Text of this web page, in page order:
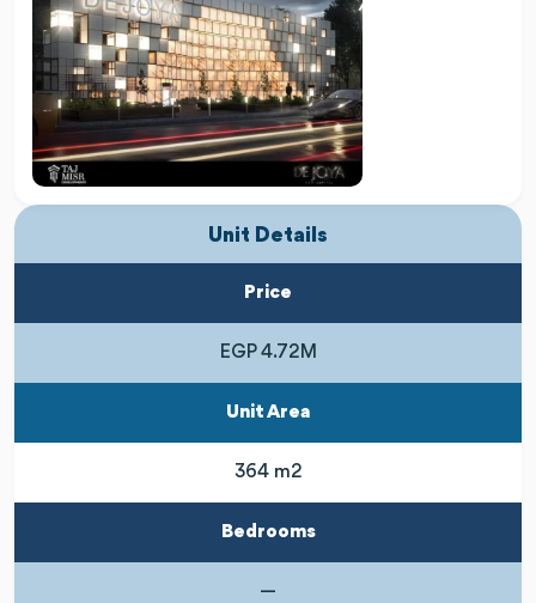
Unit Details
Price
EGP 4.72M
Unit Area
364 m2
Bedrooms
—